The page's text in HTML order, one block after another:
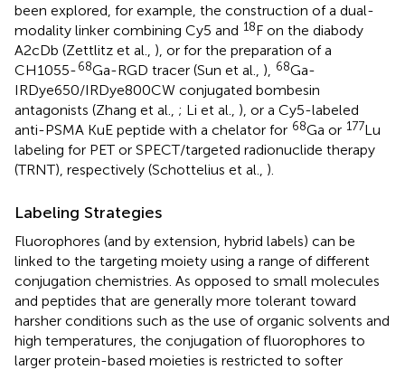
been explored, for example, the construction of a dual-
modality linker combining Cy5 and 18F on the diabody
A2cDb (Zettlitz et al., ), or for the preparation of a
CH1055-68Ga-RGD tracer (Sun et al., ), 68Ga-
IRDye650/IRDye800CW conjugated bombesin
antagonists (Zhang et al., ; Li et al., ), or a Cy5-labeled
anti-PSMA KuE peptide with a chelator for 68Ga or 177Lu
labeling for PET or SPECT/targeted radionuclide therapy
(TRNT), respectively (Schottelius et al., ).
Labeling Strategies
Fluorophores (and by extension, hybrid labels) can be
linked to the targeting moiety using a range of different
conjugation chemistries. As opposed to small molecules
and peptides that are generally more tolerant toward
harsher conditions such as the use of organic solvents and
high temperatures, the conjugation of fluorophores to
larger protein-based moieties is restricted to softer